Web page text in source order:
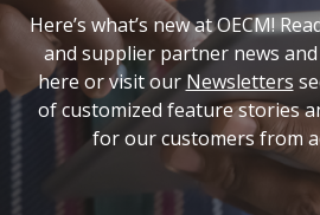
Here’s what’s new at OECM!
and supplier partner news
here or visit our Newsletters
of customized feature stories
for our customers from